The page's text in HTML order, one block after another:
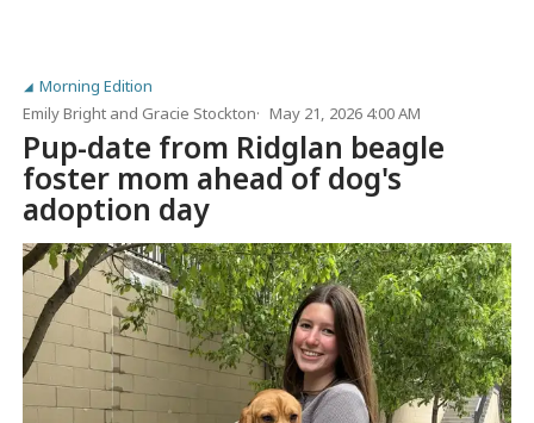
Morning Edition
Emily Bright and Gracie Stockton May 21, 2026 4:00 AM
Pup-date from Ridglan beagle
foster mom ahead of dog's
adoption day